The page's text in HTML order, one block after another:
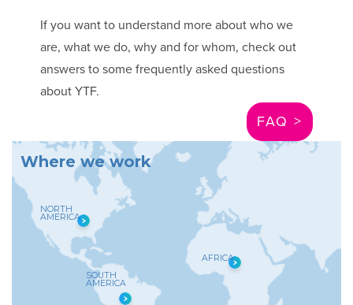
If you want to understand more about who we
are, what we do, why and for whom, check out
answers to some frequently asked questions
about YTF.
FAQ >
Where we work
SOUTH
AMERICA
NORTH
AMERICA
AFRICA